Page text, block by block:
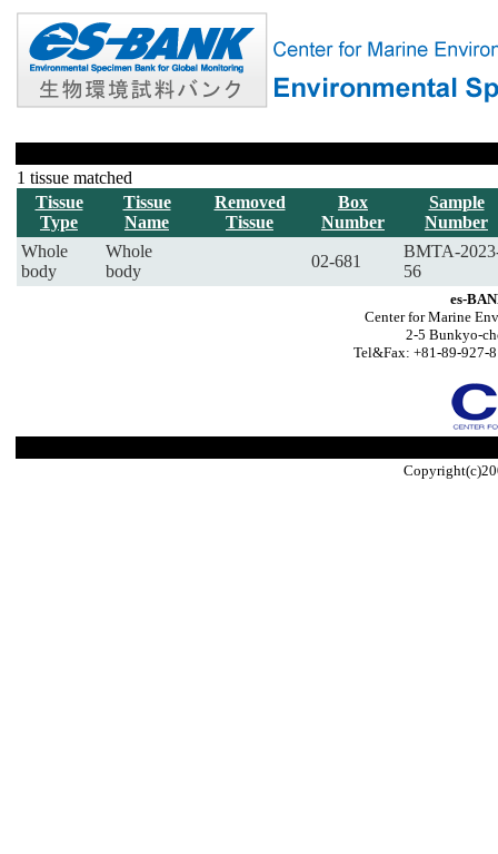
1 tissue matched
Tissue
Type
Tissue
Name
Removed
Tissue
Box
Number
Sample
Number
Whole
body
Whole
body
02-681
BMTA-
56
es-
Center for Marine
2-5 Bunkyo-
Tel&Fax: +81-89-927-